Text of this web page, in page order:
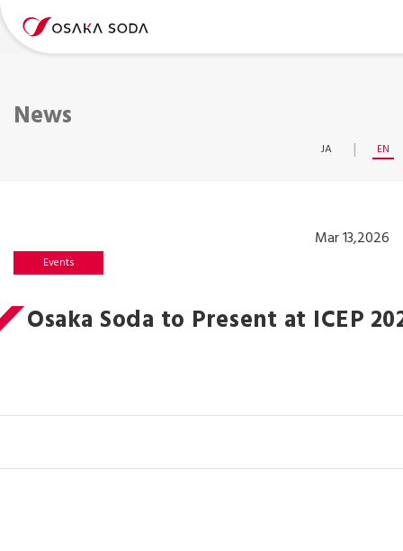
News
JA EN
Mar 13,2026
Events
Osaka Soda to Present at ICEP